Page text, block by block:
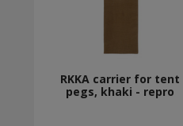
RKKA carrier for tent
pegs, khaki - repro